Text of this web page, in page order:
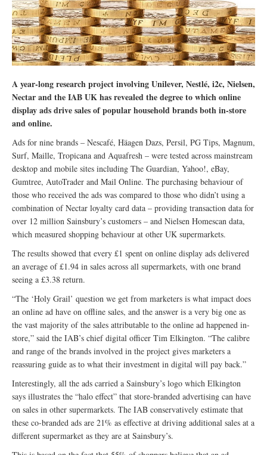
A year-long research project involving Unilever, Nestlé, i2c, Nielsen,
Nectar and the IAB UK has revealed the degree to which online
display ads drive sales of popular household brands both in-store
and online.
Ads for nine brands – Nescafé, Häagen Dazs, Persil, PG Tips, Magnum,
Surf, Maille, Tropicana and Aquafresh – were tested across mainstream
desktop and mobile sites including The Guardian, Yahoo!, eBay,
Gumtree, AutoTrader and Mail Online. The purchasing behaviour of
those who received the ads was compared to those who didn’t using a
combination of Nectar loyalty card data – providing transaction data for
over 12 million Sainsbury’s customers – and Nielsen Homescan data,
which measured shopping behaviour at other UK supermarkets.
The results showed that every £1 spent on online display ads delivered
an average of £1.94 in sales across all supermarkets, with one brand
seeing a £3.38 return.
“The ‘Holy Grail’ question we get from marketers is what impact does
an online ad have on offline sales, and the answer is a very big one as
the vast majority of the sales attributable to the online ad happened in-
store,” said the IAB’s chief digital officer Tim Elkington. “The calibre
and range of the brands involved in the project gives marketers a
reassuring guide as to what their investment in digital will pay back.”
Interestingly, all the ads carried a Sainsbury’s logo which Elkington
says illustrates the “halo effect” that store-branded advertising can have
on sales in other supermarkets. The IAB conservatively estimate that
these co-branded ads are 21% as effective at driving additional sales at a
different supermarket as they are at Sainsbury’s.